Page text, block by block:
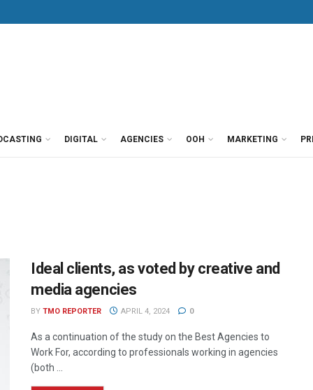
DIGITAL AGENCIES OOH MARKETING
Ideal clients, as voted by creative and
media agencies
BY TMO REPORTER APRIL 4, 2024 0
As a continuation of the study on the Best Agencies to
Work For, according to professionals working in agencies
(both ...